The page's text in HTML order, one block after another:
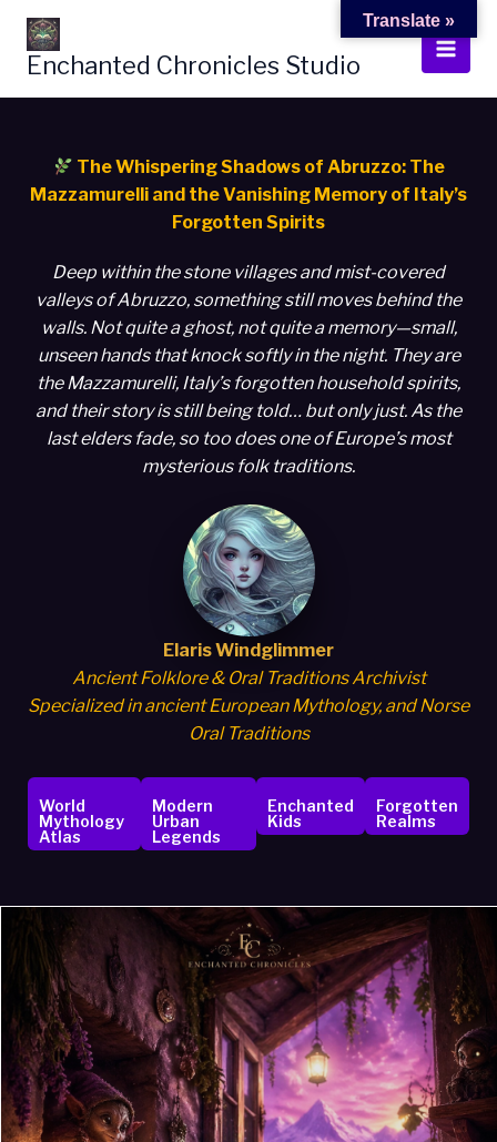
Skip
content
Enchanted Chronicles Studio
The Whispering Shadows of Abruzzo: The
Mazzamurelli and the Vanishing Memory of Italy’s
Forgotten Spirits
Deep within the stone villages and mist-covered
valleys of Abruzzo, something still moves behind the
walls. Not quite a ghost, not quite a memory—small,
unseen hands that knock softly in the night. They are
the Mazzamurelli, Italy’s forgotten household spirits,
and their story is still being told… but only just. As the
last elders fade, so too does one of Europe’s most
mysterious folk traditions.
Elaris Windglimmer
Ancient Folklore & Oral Traditions Archivist
Specialized in ancient European Mythology, and Norse
Oral Traditions
World
Mythology
Atlas
Modern
Urban
Legends
Enchanted
Kids
Forgotten
Realms
Translate »